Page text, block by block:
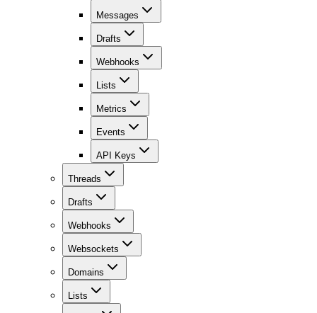
Messages
Drafts
Webhooks
Lists
Metrics
Events
API Keys
Threads
Drafts
Webhooks
Websockets
Domains
Lists